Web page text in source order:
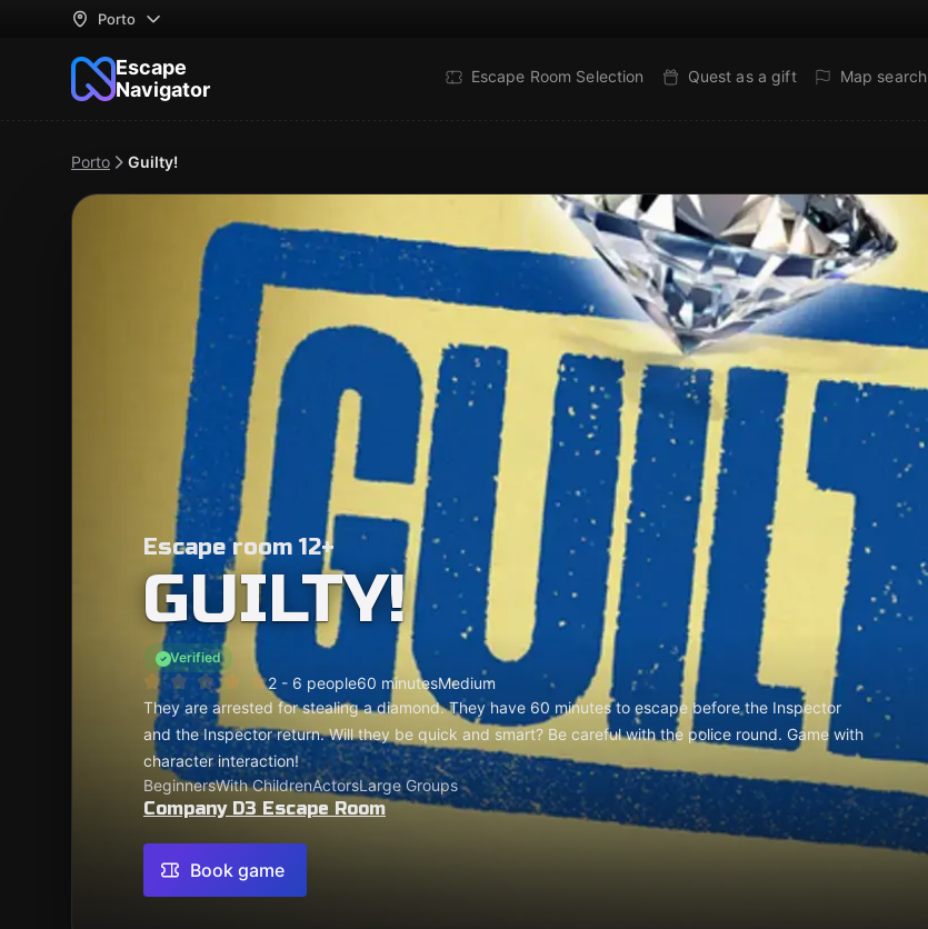
Porto
Escape
Navigator
Escape Room Selection Quest as a gift Map search
Porto Guilty!
Escape room 12+
GUILTY!
Verified
2 - 6 people60 minutesMedium
They are arrested for stealing a diamond. They have 60 minutes to escape before the Inspector
and the Inspector return. Will they be quick and smart? Be careful with the police round. Game with
character interaction!
BeginnersWith ChildrenActorsLarge Groups
Company D3 Escape Room
Book game